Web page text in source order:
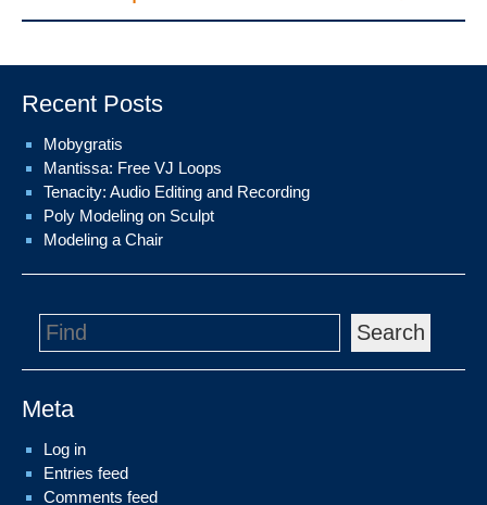
Recent Posts
Mobygratis
Mantissa: Free VJ Loops
Tenacity: Audio Editing and Recording
Poly Modeling on Sculpt
Modeling a Chair
Search
Meta
Log in
Entries feed
Comments feed